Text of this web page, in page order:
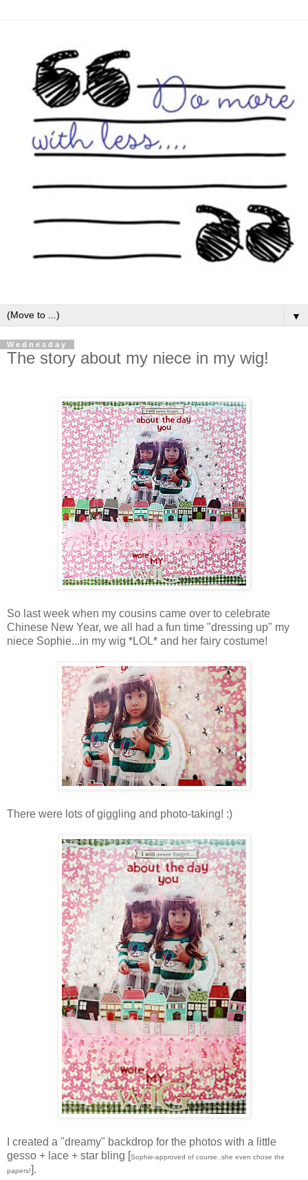
▼
Wednesday
The story about my niece in my wig!
So last week when my cousins came over to celebrate
Chinese New Year, we all had a fun time "dressing up" my
niece Sophie...in my wig *LOL* and her fairy costume!
There were lots of giggling and photo-taking! :)
I created a "dreamy" backdrop for the photos with a little
gesso + lace + star bling [
Sophie-approved of course..she even chose the
papers! ].